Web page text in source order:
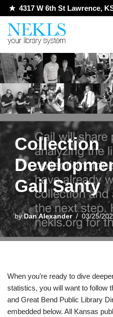
Skip
to
4317 W 6th St Lawrence,
Collection
Gail Santy
by Dan Alexander 03/25/
When you’re ready to dive
statistics, you will want to follow
and Great Bend Public Library
embedded below. All Kansas